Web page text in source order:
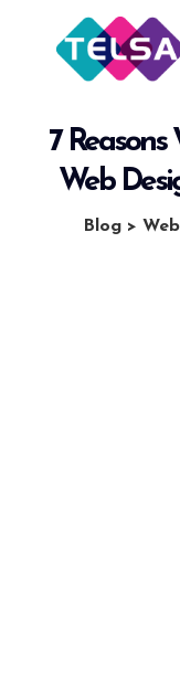
7
Web
Blog >